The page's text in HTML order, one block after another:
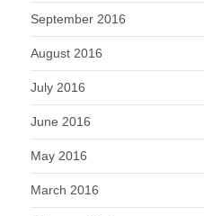
September 2016
August 2016
July 2016
June 2016
May 2016
March 2016